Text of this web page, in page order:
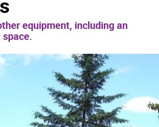
equipment, including an